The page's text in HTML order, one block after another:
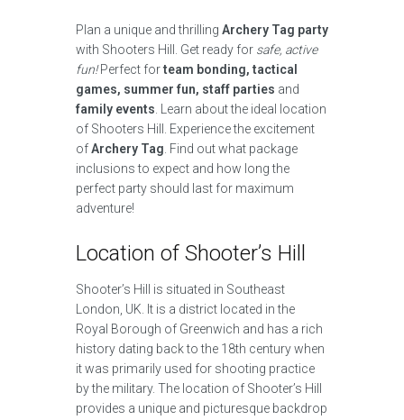
Plan a unique and thrilling Archery Tag party
with Shooters Hill. Get ready for safe, active
fun!Perfect forteam bonding, tactical
games, summer fun, staff parties and
family events . Learn about the ideal location
of Shooters Hill. Experience the excitement
ofArchery Tag . Find out what package
inclusions to expect and how long the
perfect party should last for maximum
adventure!
Location of Shooter’s Hill
Shooter’s Hill is situated in Southeast
London, UK. It is a district located in the
Royal Borough of Greenwich and has a rich
history dating back to the 18th century when
it was primarily used for shooting practice
by the military. The location of Shooter’s Hill
provides a unique and picturesque backdrop